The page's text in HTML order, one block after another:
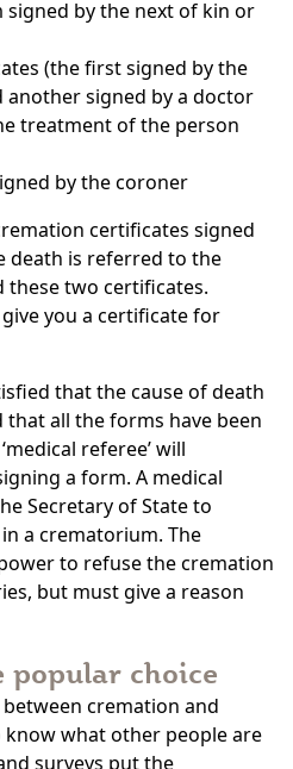
by the next of kin or
(the first signed by the
signed by a doctor
treatment of the person
by the coroner
certificates signed
death is referred to the
these two certificates.
you a certificate for
that the cause of death
all the forms have been
referee’ will
a form. A medical
Secretary of State to
a crematorium. The
to refuse the cremation
but must give a reason
popular choice
cremation and
what other people are
surveys put the